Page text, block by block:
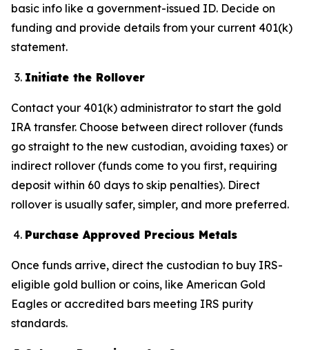
basic info like a government-issued ID. Decide on
funding and provide details from your current 401(k)
statement.
Initiate the Rollover
Contact your 401(k) administrator to start the gold
IRA transfer. Choose between direct rollover (funds
go straight to the new custodian, avoiding taxes) or
indirect rollover (funds come to you first, requiring
deposit within 60 days to skip penalties). Direct
rollover is usually safer, simpler, and more preferred.
Purchase Approved Precious Metals
Once funds arrive, direct the custodian to buy IRS-
eligible gold bullion or coins, like American Gold
Eagles or accredited bars meeting IRS purity
standards.